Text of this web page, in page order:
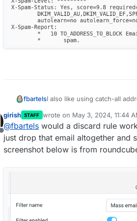
fbartelsI also like using catch-all
data leak). The workaround
create a mailbox dev-
through curl I have set
size is 500mb)
when I want one
Now whenever something
"permanent delivery error".
the "real address" of the
Offline
girish STAFF wrote on May 3, 2024, 11:44
last edited by girishMay 3,
@fbartels would a discard rule
just drop that email altogether and
screenshot below is from